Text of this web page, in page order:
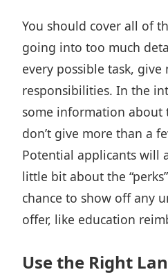
You should cover all of
going into too much
every possible task, give
responsibilities. In the
some information about
don’t give more than a
Potential applicants will
little bit about the
chance to show off any
offer, like education
Use the Right